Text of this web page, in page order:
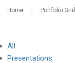
Home Portfolio Grid
All
Presentations